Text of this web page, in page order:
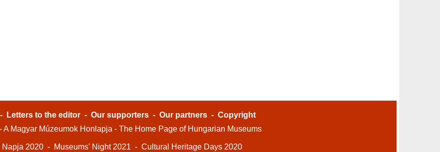
- Letters to the editor - Our supporters - Our partners - Copyright
A Magyar Múzeumok Honlapja - The Home Page of Hungarian Museums
2020 - Museums' Night 2021 - Cultural Heritage Days 2020